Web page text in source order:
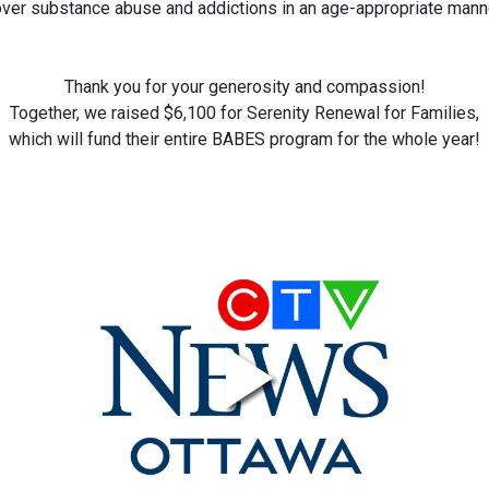
substance abuse and addictions in an age-appropriate
Thank you for your generosity and compassion!
Together, we raised $6,100 for Serenity Renewal for Families,
which will fund their entire BABES program for the whole year!